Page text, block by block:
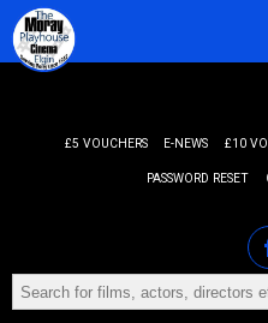
£5 VOUCHERS E-NEWS £10
PASSWORD RESET
MENU